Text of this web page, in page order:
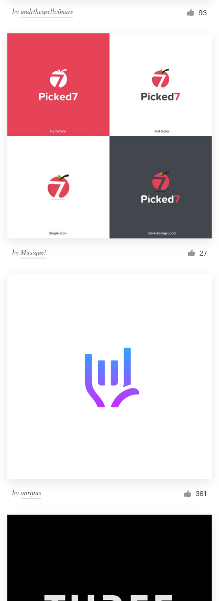
by undrthespellofmars 93
by Musique! 27
by onripus 361